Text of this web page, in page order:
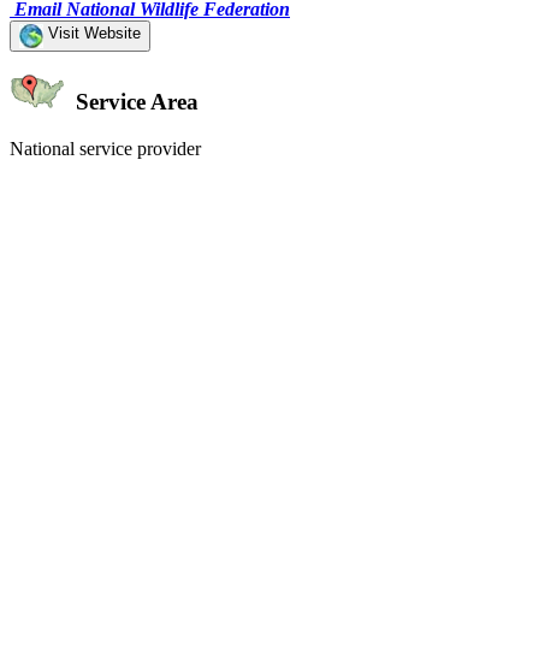
Email National Wildlife Federation
Visit Website
Service Area
National service provider